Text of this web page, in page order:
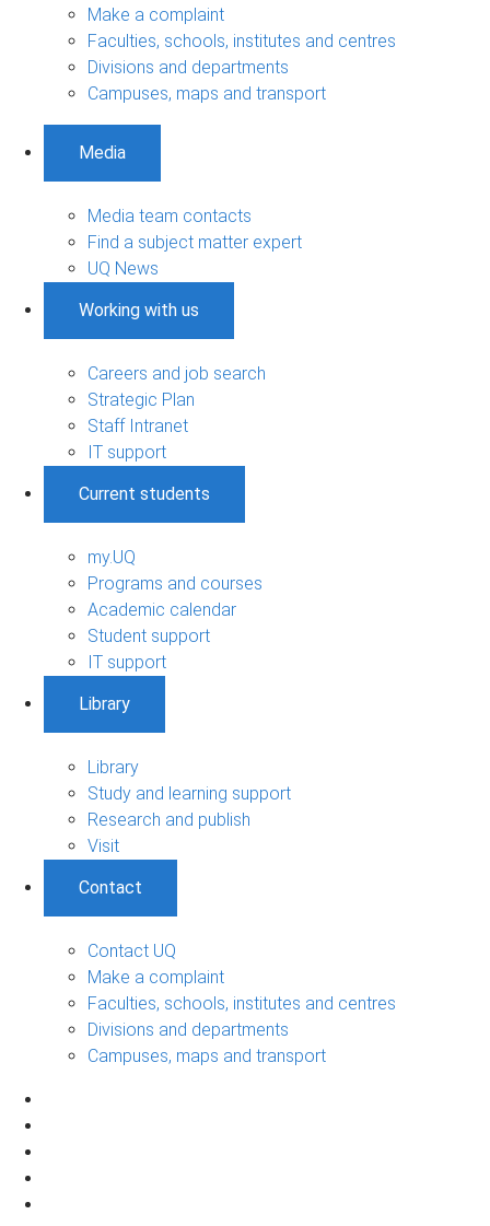
Make a complaint
Faculties, schools, institutes and centres
Divisions and departments
Campuses, maps and transport
Media
Media team contacts
Find a subject matter expert
UQ News
Working with us
Careers and job search
Strategic Plan
Staff Intranet
IT support
Current students
my.UQ
Programs and courses
Academic calendar
Student support
IT support
Library
Library
Study and learning support
Research and publish
Visit
Contact
Contact UQ
Make a complaint
Faculties, schools, institutes and centres
Divisions and departments
Campuses, maps and transport